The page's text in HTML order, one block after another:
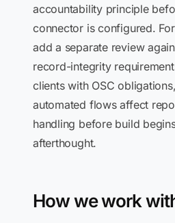
accountability principle
connector is configured.
add a separate review
record-integrity
clients with OSC
automated flows affect
handling before build
afterthought.
How we work